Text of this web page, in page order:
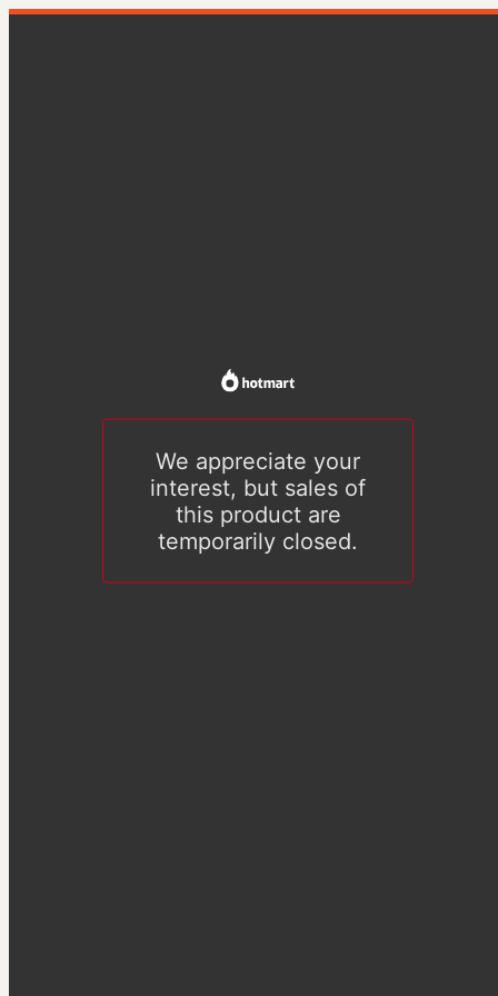
We appreciate your
interest, but sales of
this product are
temporarily closed.